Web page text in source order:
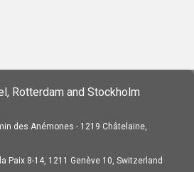
Rotterdam and Stockholm
des Anémones - 1219 Châtelaine,
Paix 8-14, 1211 Genève 10, Switzerland